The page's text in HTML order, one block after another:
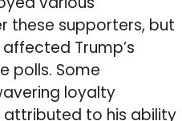
these supporters, but
Trump’s
polls. Some
loyalty
to his ability